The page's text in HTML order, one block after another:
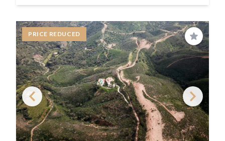
PRICE REDUCED
Save